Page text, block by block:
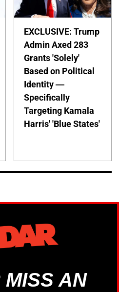
EXCLUSIVE: Trump
Admin Axed 283
Grants 'Solely'
Based on Political
Identity —
Specifically
Targeting Kamala
Harris' 'Blue States'
MISS AN